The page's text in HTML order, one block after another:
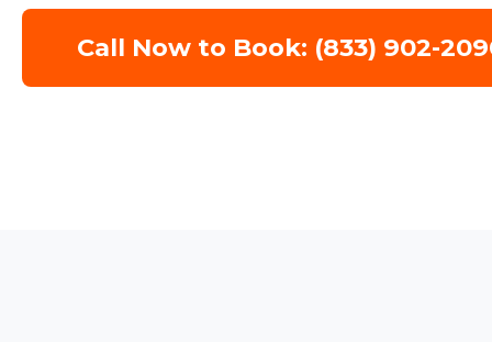
Call Now to Book: (833) 902-